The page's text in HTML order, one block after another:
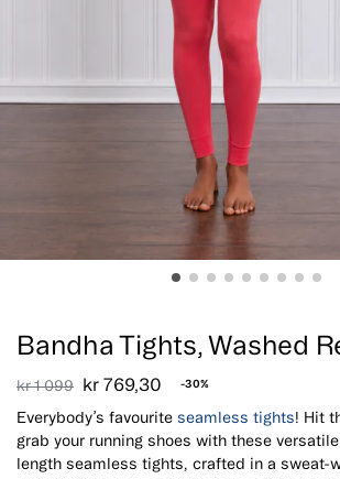
Bandha Tights, Washed
kr1 099 kr 769,30 -30%
Everybody’s favourite seamless tights! Hit
grab your running shoes with these
length seamless tights, crafted in a sweat-